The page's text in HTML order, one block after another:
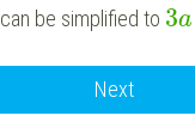
can be simplified to 3a
Next